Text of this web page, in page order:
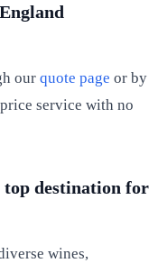
our quote page or by
service with no
top destination for
wines,